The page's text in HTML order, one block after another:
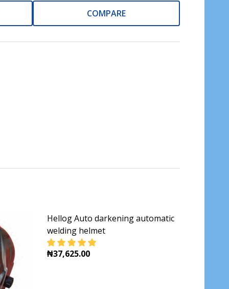
COMPARE
AHM008 INGCO
WELDING HELMET AHM008 INGCO
Hellog Auto darkening automatic
welding helmet
₦37,625.00